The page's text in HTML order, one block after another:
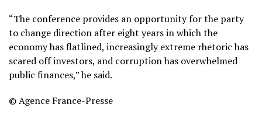
“The conference provides an opportunity for the party
to change direction after eight years in which the
economy has flatlined, increasingly extreme rhetoric has
scared off investors, and corruption has overwhelmed
public finances,” he said.
© Agence France-Presse